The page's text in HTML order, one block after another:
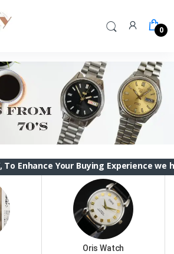
0
Your Buying Experience we have
Oris Watch